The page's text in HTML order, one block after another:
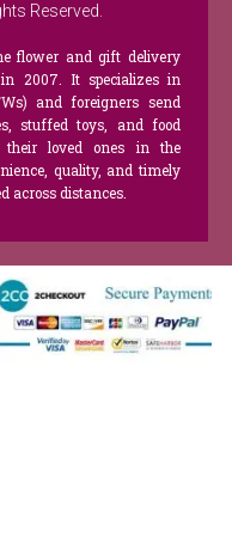
Reserved.
flower and gift delivery
in 2007. It specializes in
and foreigners send
stuffed toys, and food
loved ones in the
quality, and timely
across distances.